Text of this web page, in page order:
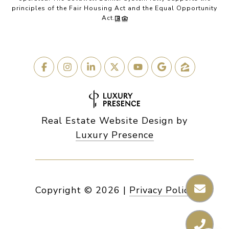
principles of the Fair Housing Act and the Equal Opportunity
Act.
Real Estate Website Design by
Luxury Presence
Copyright © 2026 | Privacy Policy